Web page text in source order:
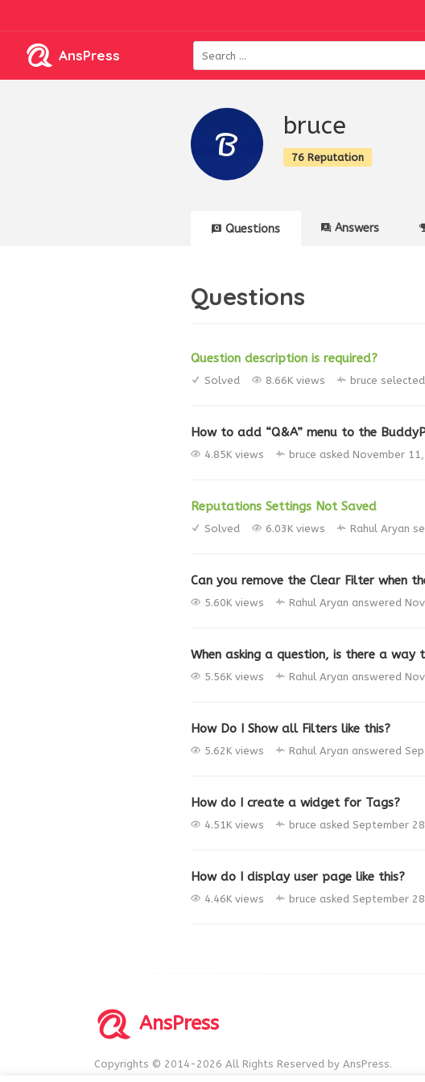
AnsPress
bruce
76 Reputation
Questions Answers
Questions
Question description is required?
Solved 8.66K views bruce
How to add “Q&A” menu to the
4.85K views bruce asked November
Reputations Settings Not Saved
Solved 6.03K views Rahul Aryan
Can you remove the Clear Filter when
5.60K views Rahul Aryan answered
When asking a question, is there a
5.56K views Rahul Aryan answered
How Do I Show all Filters like this?
5.62K views Rahul Aryan answered
How do I create a widget for Tags?
4.51K views bruce asked September
How do I display user page like this?
4.46K views bruce asked September
AnsPress
Copyrights © 2014-2026 All Rights Reserved by AnsPress.